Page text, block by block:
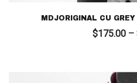
MDJORIGINAL CU
$175.00 –